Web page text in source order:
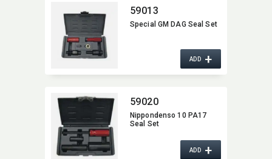
59013
Special GM DAG Seal Set
ADD+
59020
Nippondenso 10 PA17
Seal Set
ADD+